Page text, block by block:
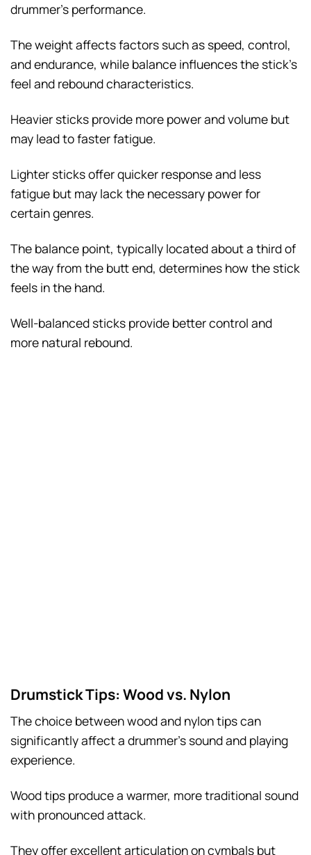
drummer’s performance.
The weight affects factors such as speed, control,
and endurance, while balance influences the stick’s
feel and rebound characteristics.
Heavier sticks provide more power and volume but
may lead to faster fatigue.
Lighter sticks offer quicker response and less
fatigue but may lack the necessary power for
certain genres.
The balance point, typically located about a third of
the way from the butt end, determines how the stick
feels in the hand.
Well-balanced sticks provide better control and
more natural rebound.
Drumstick Tips: Wood vs. Nylon
The choice between wood and nylon tips can
significantly affect a drummer’s sound and playing
experience.
Wood tips produce a warmer, more traditional sound
with pronounced attack.
They offer excellent articulation on cymbals but